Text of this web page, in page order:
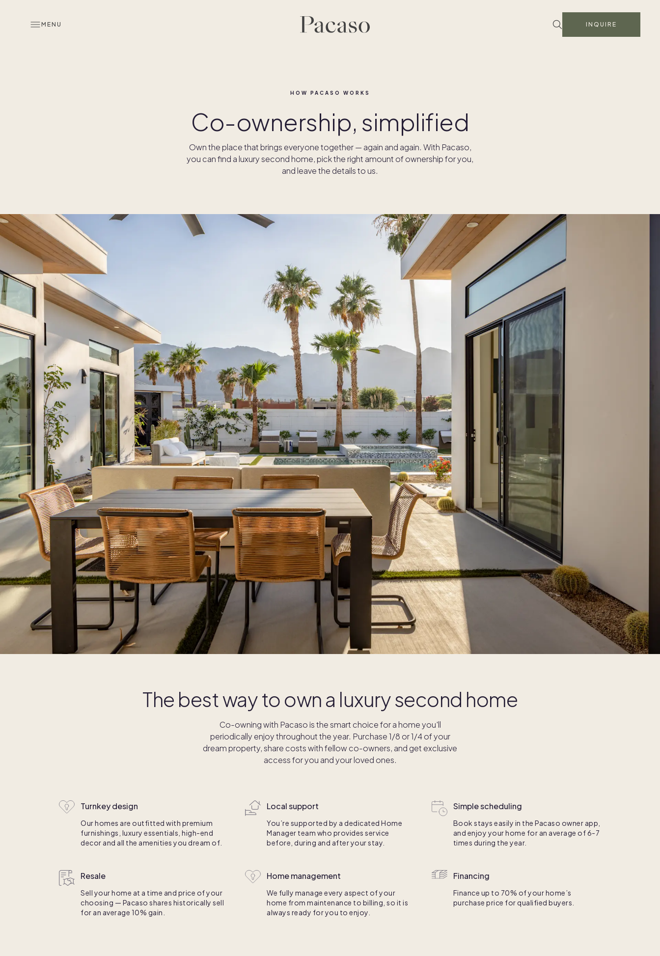
MENU INQUIRE
HOW PACASO WORKS
Co- ownership, simplified
Own the place that brings everyone together — again and again. With Pacaso,
you can find a luxury second home, pick the right amount of ownership for you,
and leave the details to us.
The best way to own a luxury second home
Co-owning with Pacaso is the smart choice for a home you'll
periodically enjoy throughout the year. Purchase 1/8 or 1/4 of your
dream property, share costs with fellow co-owners, and get exclusive
access for you and your loved ones.
Turnkey design
Our homes are outfitted with premium
furnishings, luxury essentials, high-end
decor and all the amenities you dream of.
Local support
You’re supported by a dedicated Home
Manager team who provides service
before, during and after your stay.
Simple scheduling
Book stays easily in the Pacaso owner app,
and enjoy your home for an average of 6-7
times during the year.
Resale
Sell your home at a time and price of your
choosing — Pacaso shares historically sell
for an average 10% gain.
Home management
We fully manage every aspect of your
home from maintenance to billing, so it is
always ready for you to enjoy.
Financing
Finance up to 70% of your home’s
purchase price for qualified buyers.